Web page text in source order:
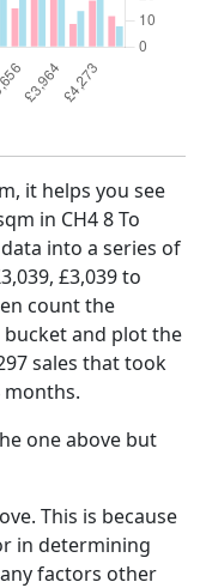
it helps you see
in CH4 8 To
into a series of
£3,039 to
count the
and plot the
sales that took
months.
one above but
This is because
in determining
factors other